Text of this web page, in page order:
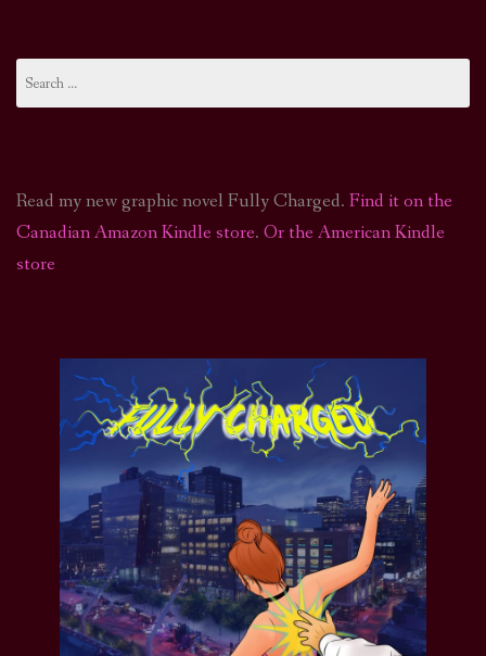
for:
Read my new graphic novel Fully Charged. Find it on the
Canadian Amazon Kindle store. Or the American Kindle
store